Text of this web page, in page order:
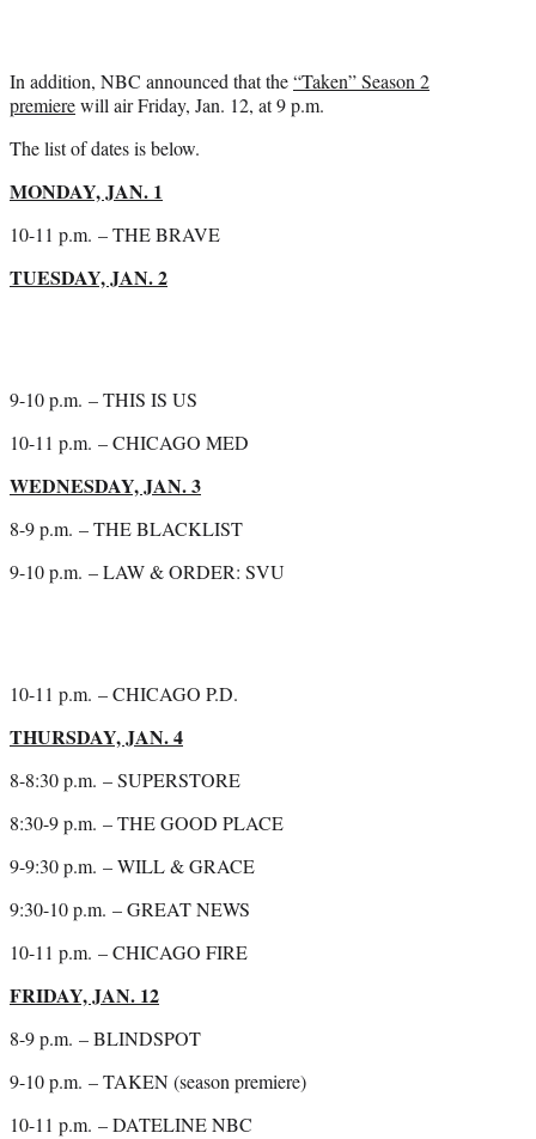
In addition, NBC announced that the“Taken” Season 2
premierewill air Friday, Jan. 12, at 9 p.m.
The list of dates is below.
MONDAY, JAN. 1
10-11 p.m. – THE BRAVE
TUESDAY, JAN. 2
9-10 p.m. – THIS IS US
10-11 p.m. – CHICAGO MED
WEDNESDAY, JAN. 3
8-9 p.m. – THE BLACKLIST
9-10 p.m. – LAW & ORDER: SVU
10-11 p.m. – CHICAGO P.D.
THURSDAY, JAN. 4
8-8:30 p.m. – SUPERSTORE
8:30-9 p.m. – THE GOOD PLACE
9-9:30 p.m. – WILL & GRACE
9:30-10 p.m. – GREAT NEWS
10-11 p.m. – CHICAGO FIRE
FRIDAY, JAN. 12
8-9 p.m. – BLINDSPOT
9-10 p.m. – TAKEN (season premiere)
10-11 p.m. – DATELINE NBC